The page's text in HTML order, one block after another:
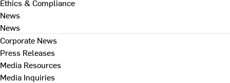
Ethics & Compliance
News
News
Corporate News
Press Releases
Media Resources
Media Inquiries